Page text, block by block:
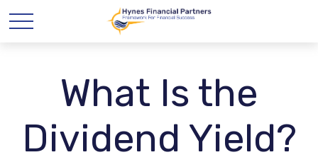
What Is the
Dividend Yield?